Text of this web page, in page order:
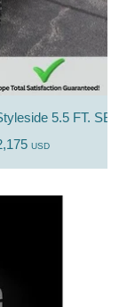
5.5 FT. SB
USD